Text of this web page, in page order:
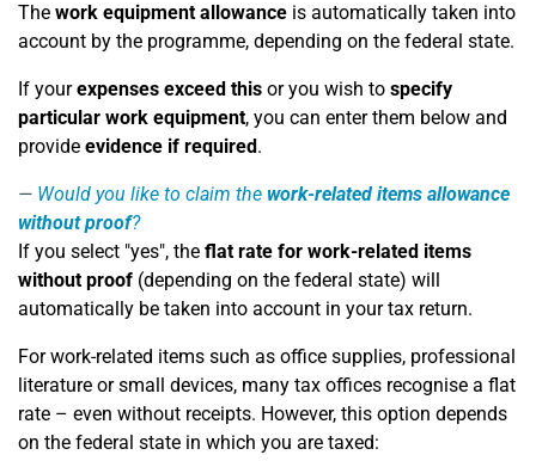
The work equipment allowance is automatically taken into
account by the programme, depending on the federal state.
If yourexpenses exceed this or you wish to specify
particular work equipment, you can enter them below and
provide evidence if required .
Would you like to claim the work-related items allowance
without proof?
If you select "yes", the flat rate for work-related items
without proof (depending on the federal state) will
automatically be taken into account in your tax return.
For work-related items such as office supplies, professional
literature or small devices, many tax offices recognise a flat
rate – even without receipts. However, this option depends
on the federal state in which you are taxed: